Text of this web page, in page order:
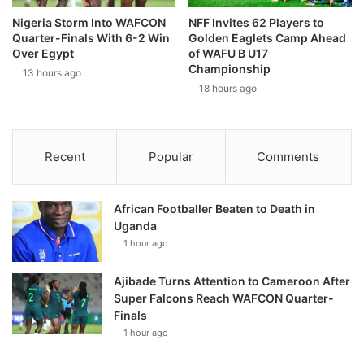
Nigeria Storm Into WAFCON
Quarter-Finals With 6-2 Win
Over Egypt
13 hours ago
NFF Invites 62 Players to
Golden Eaglets Camp Ahead
of WAFU B U17
Championship
18 hours ago
Recent Popular Comments
African Footballer Beaten to Death in
Uganda
1 hour ago
Ajibade Turns Attention to Cameroon After
Super Falcons Reach WAFCON Quarter-
Finals
1 hour ago